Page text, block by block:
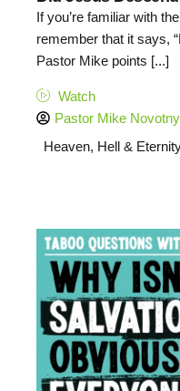
If you’re familiar with
remember that it says,
Pastor Mike points [...]
Watch
Pastor Mike Novotny
Heaven, Hell &